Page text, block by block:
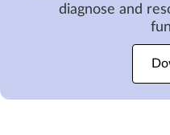
diagnose and